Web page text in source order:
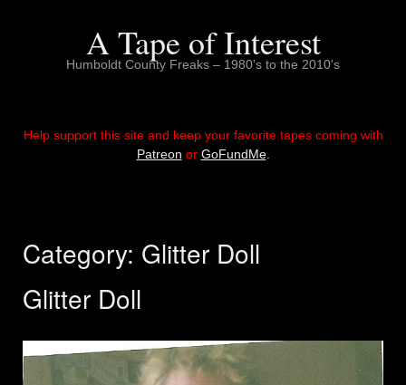
A Tape of Interest
Humboldt County Freaks – 1980's to the 2010's
Help support this site and keep your favorite tapes coming with
Patreon or GoFundMe.
Category: Glitter Doll
Glitter Doll